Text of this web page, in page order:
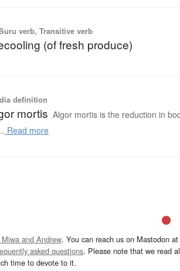
verb, Transitive verb
(of fresh produce)
definition
mortis Algor mortis is the reduction in
Read more
and Andrew . You can reach us on Mastodon at
asked questions. Please note that we read
time to devote to it.